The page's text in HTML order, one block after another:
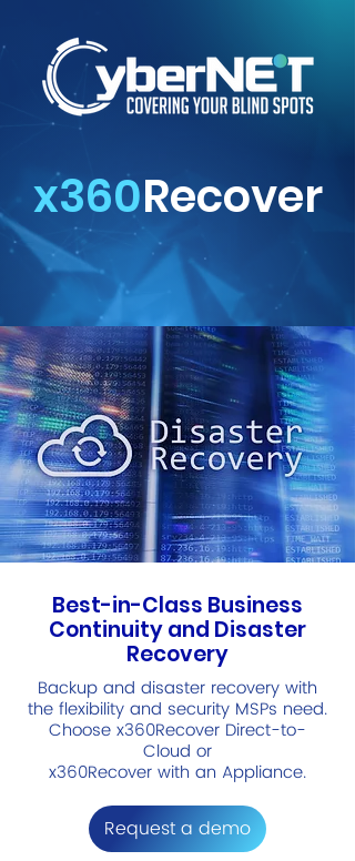
x360Recover
Best-in-Class Business
Continuity and Disaster
Recovery
Backup and disaster recovery with
the flexibility and security MSPs need.
Choose x360Recover Direct-to-
Cloud or
x360Recover with an Appliance.
Request a demo